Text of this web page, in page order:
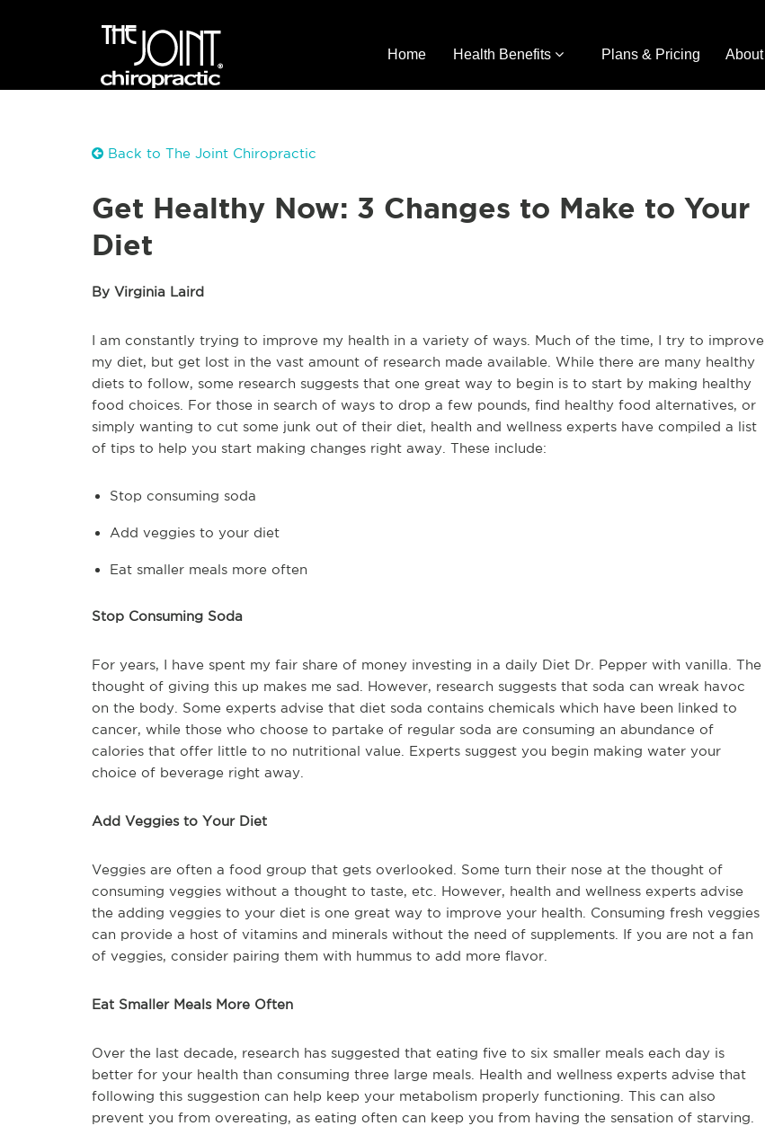
Home Health Benefits Plans & Pricing About
Back to The Joint Chiropractic
Get Healthy Now: 3 Changes to Make to Your
Diet
By Virginia Laird
I am constantly trying to improve my health in a variety of ways. Much of the time, I try to improve
my diet, but get lost in the vast amount of research made available. While there are many healthy
diets to follow, some research suggests that one great way to begin is to start by making healthy
food choices. For those in search of ways to drop a few pounds, find healthy food alternatives, or
simply wanting to cut some junk out of their diet, health and wellness experts have compiled a list
of tips to help you start making changes right away. These include:
Stop consuming soda
Add veggies to your diet
Eat smaller meals more often
Stop Consuming Soda
For years, I have spent my fair share of money investing in a daily Diet Dr. Pepper with vanilla. The
thought of giving this up makes me sad. However, research suggests that soda can wreak havoc
on the body. Some experts advise that diet soda contains chemicals which have been linked to
cancer, while those who choose to partake of regular soda are consuming an abundance of
calories that offer little to no nutritional value. Experts suggest you begin making water your
choice of beverage right away.
Add Veggies to Your Diet
Veggies are often a food group that gets overlooked. Some turn their nose at the thought of
consuming veggies without a thought to taste, etc. However, health and wellness experts advise
the adding veggies to your diet is one great way to improve your health. Consuming fresh veggies
can provide a host of vitamins and minerals without the need of supplements. If you are not a fan
of veggies, consider pairing them with hummus to add more flavor.
Eat Smaller Meals More Often
Over the last decade, research has suggested that eating five to six smaller meals each day is
better for your health than consuming three large meals. Health and wellness experts advise that
following this suggestion can help keep your metabolism properly functioning. This can also
prevent you from overeating, as eating often can keep you from having the sensation of starving.